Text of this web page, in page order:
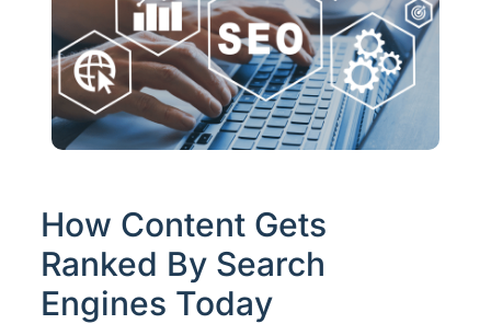
How Content Gets
Ranked By Search
Engines Today